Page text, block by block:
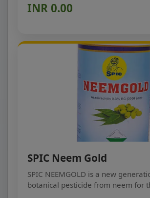
INR 0.00
SPIC Neem Gold
SPIC NEEMGOLD is a new
botanical pesticide from neem for